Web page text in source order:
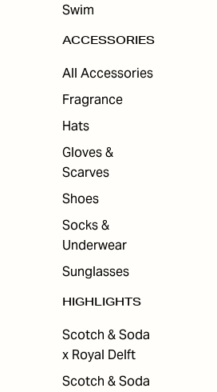
Swim
ACCESSORIES
All Accessories
Fragrance
Hats
Gloves &
Scarves
Shoes
Socks &
Underwear
Sunglasses
HIGHLIGHTS
Scotch & Soda
x Royal Delft
Scotch & Soda